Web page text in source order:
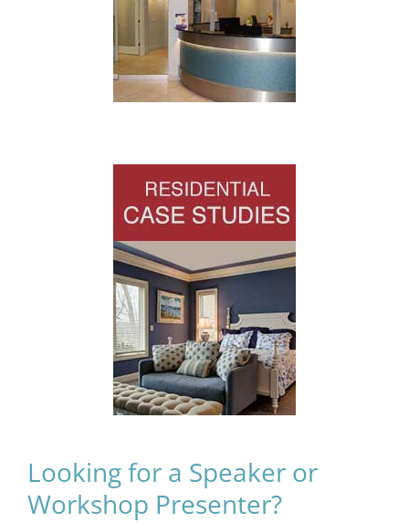
Looking for a Speaker or
Workshop Presenter?